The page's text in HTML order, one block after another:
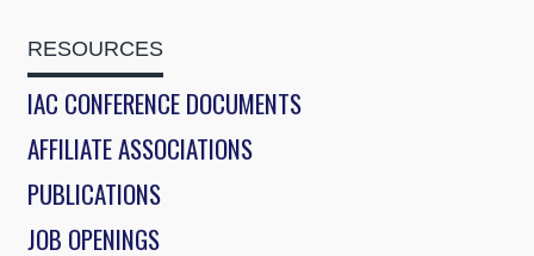
RESOURCES
IAC CONFERENCE DOCUMENTS
AFFILIATE ASSOCIATIONS
PUBLICATIONS
JOB OPENINGS